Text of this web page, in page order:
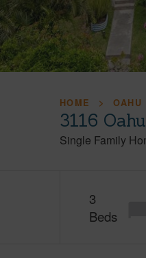
HOME OAHU
3116
Single Family
3
Beds